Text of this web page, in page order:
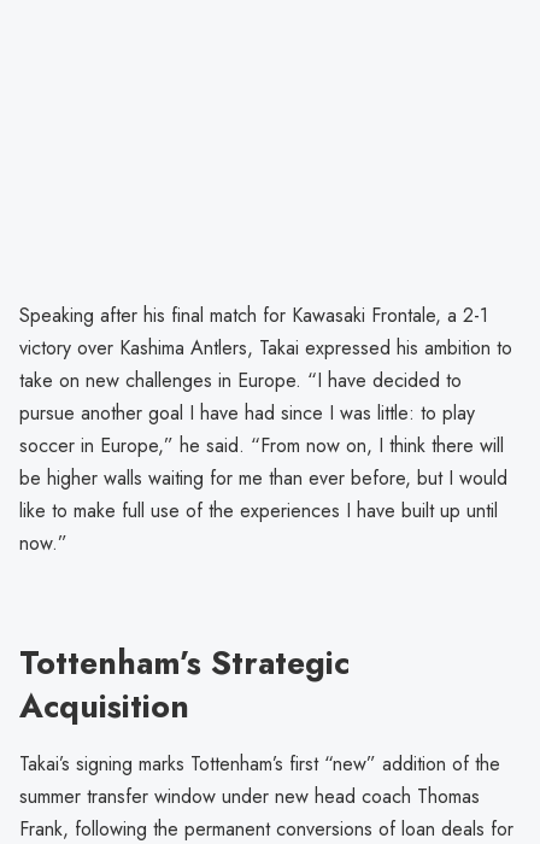
Speaking after his final match for Kawasaki Frontale, a 2-1
victory over Kashima Antlers, Takai expressed his ambition to
take on new challenges in Europe. “I have decided to
pursue another goal I have had since I was little: to play
soccer in Europe,” he said. “From now on, I think there will
be higher walls waiting for me than ever before, but I would
like to make full use of the experiences I have built up until
now.”
Tottenham’s Strategic
Acquisition
Takai’s signing marks Tottenham’s first “new” addition of the
summer transfer window under new head coach Thomas
Frank, following the permanent conversions of loan deals for